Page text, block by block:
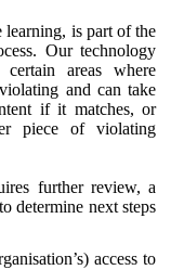
is part of the
Our technology
areas where
and can take
if it matches, or
piece of violating
further review, a
determine next steps
access to